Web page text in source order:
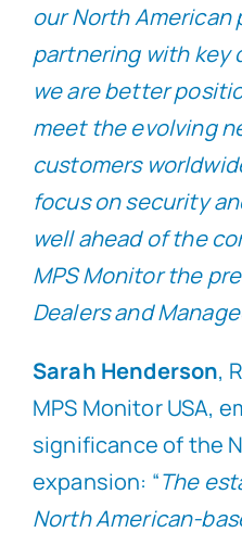
our North American
partnering with key
we are better
meet the evolving
customers
focus on security
well ahead of the
MPS Monitor the
Dealers and
Sarah Henderson,
MPS Monitor USA,
significance of the
expansion: “The
North American-